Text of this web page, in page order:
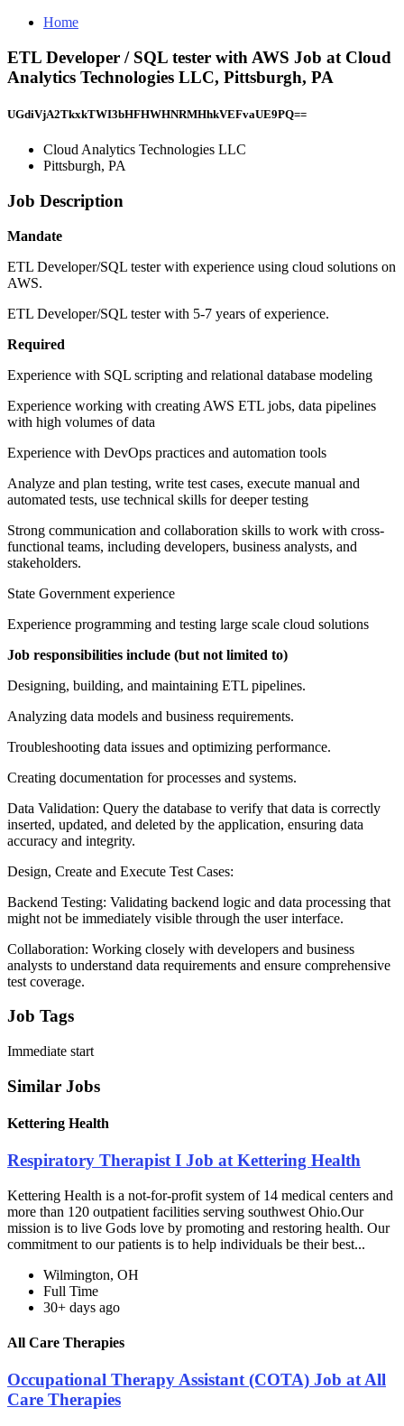
Home
ETL Developer / SQL tester with AWS Job at Cloud
Analytics Technologies LLC, Pittsburgh, PA
UGdiVjA2TkxkTWI3bHFHWHNRMHhkVEFvaUE9PQ==
Cloud Analytics Technologies LLC
Pittsburgh, PA
Job Description
Mandate
ETL Developer/SQL tester with experience using cloud solutions on
AWS.
ETL Developer/SQL tester with 5-7 years of experience.
Required
Experience with SQL scripting and relational database modeling
Experience working with creating AWS ETL jobs, data pipelines
with high volumes of data
Experience with DevOps practices and automation tools
Analyze and plan testing, write test cases, execute manual and
automated tests, use technical skills for deeper testing
Strong communication and collaboration skills to work with cross-
functional teams, including developers, business analysts, and
stakeholders.
State Government experience
Experience programming and testing large scale cloud solutions
Job responsibilities include (but not limited to)
Designing, building, and maintaining ETL pipelines.
Analyzing data models and business requirements.
Troubleshooting data issues and optimizing performance.
Creating documentation for processes and systems.
Data Validation: Query the database to verify that data is correctly
inserted, updated, and deleted by the application, ensuring data
accuracy and integrity.
Design, Create and Execute Test Cases:
Backend Testing: Validating backend logic and data processing that
might not be immediately visible through the user interface.
Collaboration: Working closely with developers and business
analysts to understand data requirements and ensure comprehensive
test coverage.
Job Tags
Immediate start
Similar Jobs
Kettering Health
Respiratory Therapist I Job at Kettering Health
Kettering Health is a not-for-profit system of 14 medical centers and
more than 120 outpatient facilities serving southwest Ohio.Our
mission is to live Gods love by promoting and restoring health. Our
commitment to our patients is to help individuals be their best...
Wilmington, OH
Full Time
30+ days ago
All Care Therapies
Occupational Therapy Assistant (COTA) Job at All
Care Therapies